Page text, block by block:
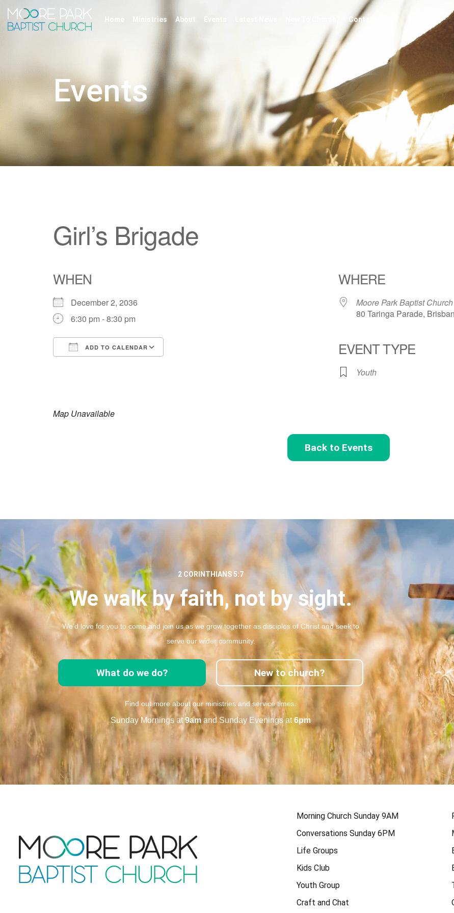
Home Ministries About Events Contact
Events
Girl’s Brigade
WHEN
December 2, 2036
6:30 pm - 8:30 pm
ADD TO CALENDAR
WHERE
Moore Park Baptist Church
80 Taringa Parade,
EVENT TYPE
Youth
Map Unavailable
Back to Events
2 CORINTHIANS 5:7
We walk by faith, not by sight.
We’d love for you to come and join us as we grow together as disciples of Christ and seek to
serve our wider community.
What do we do? New to church?
Find out more about our ministries and service times.
Sunday Mornings at9am and Sunday Evenings at6pm
Morning Church Sunday 9AM
Conversations Sunday 6PM
Life Groups
Kids Club
Youth Group
Craft and Chat